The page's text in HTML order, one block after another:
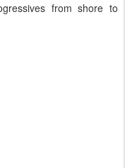
from shore to